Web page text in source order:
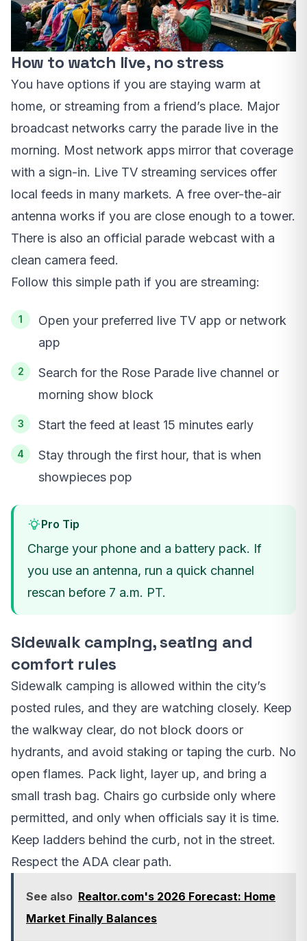
How to watch live, no stress
You have options if you are staying warm at
home, or streaming from a friend’s place. Major
broadcast networks carry the parade live in the
morning. Most network apps mirror that coverage
with a sign-in. Live TV streaming services offer
local feeds in many markets. A free over-the-air
antenna works if you are close enough to a tower.
There is also an official parade webcast with a
clean camera feed.
Follow this simple path if you are streaming:
Open your preferred live TV app or network
app
Search for the Rose Parade live channel or
morning show block
Start the feed at least 15 minutes early
Stay through the first hour, that is when
showpieces pop
Pro Tip
Charge your phone and a battery pack. If
you use an antenna, run a quick channel
rescan before 7 a.m. PT.
Sidewalk camping, seating and
comfort rules
Sidewalk camping is allowed within the city’s
posted rules, and they are watching closely. Keep
the walkway clear, do not block doors or
hydrants, and avoid staking or taping the curb. No
open flames. Pack light, layer up, and bring a
small trash bag. Chairs go curbside only where
permitted, and only when officials say it is time.
Keep ladders behind the curb, not in the street.
Respect the ADA clear path.
See also Realtor.com's 2026 Forecast: Home
Market Finally Balances